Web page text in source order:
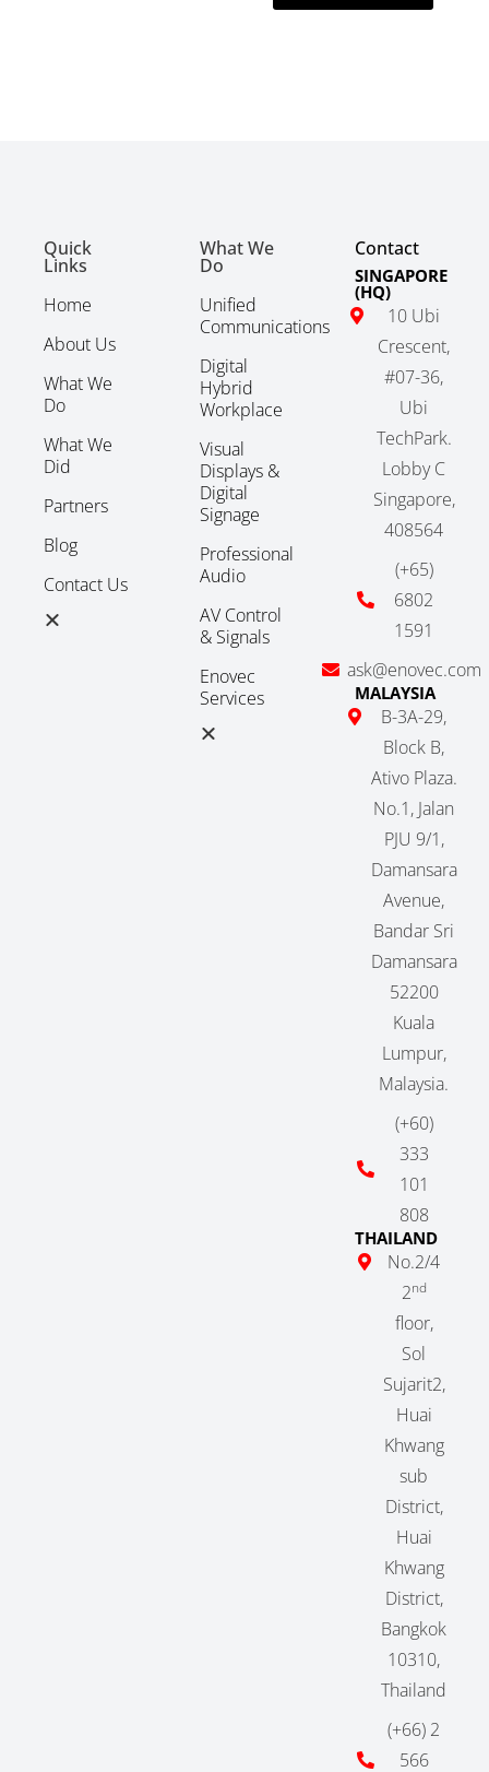
Quick
Links
Home
About Us
What We
Do
What We
Did
Partners
Blog
Contact Us
What We
Do
Unified
Communications
Digital
Hybrid
Workplace
Visual
Displays &
Digital
Signage
Professional
Audio
AV Control
& Signals
Enovec
Services
Contact
SINGAPORE
(HQ)
10 Ubi
Crescent,
#07-36,
Ubi
TechPark.
Lobby C
Singapore,
408564
(+65)
6802
1591
ask@enovec.com
MALAYSIA
B-3A-29,
Block B,
Ativo Plaza.
No.1, Jalan
PJU 9/1,
Damansara
Avenue,
Bandar Sri
Damansara
52200
Kuala
Lumpur,
Malaysia.
(+60)
333
101
808
THAILAND
No.2/4
2nd
floor,
Sol
Sujarit2,
Huai
Khwang
sub
District,
Huai
Khwang
District,
Bangkok
10310,
Thailand
(+66) 2
566